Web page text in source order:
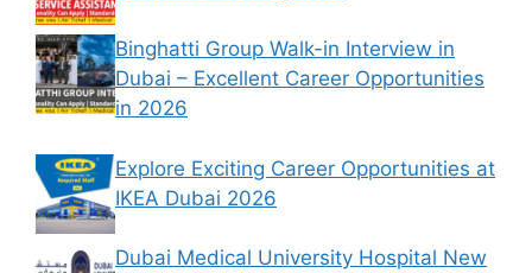
Binghatti Group Walk-in Interview in
Dubai – Excellent Career Opportunities
in 2026
Explore Exciting Career Opportunities at
IKEA Dubai 2026
Dubai Medical University Hospital New